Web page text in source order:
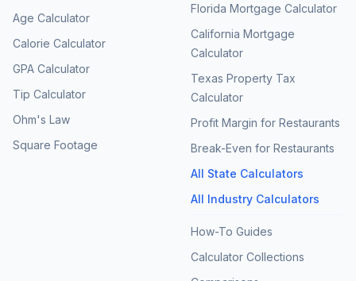
Age Calculator
Calorie Calculator
GPA Calculator
Tip Calculator
Ohm's Law
Square Footage
Florida Mortgage Calculator
California Mortgage
Calculator
Texas Property Tax
Calculator
Profit Margin for Restaurants
Break-Even for Restaurants
All State Calculators
All Industry Calculators
How-To Guides
Calculator Collections